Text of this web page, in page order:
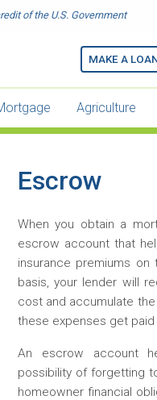
of the U.S. Government
Main
menu
-
Header
MAKE A
Agriculture
Escrow
When you obtain a
escrow account that
insurance premiums
basis, your lender will
cost and accumulate
these expenses get paid
An escrow account
possibility of forgetting
homeowner financial